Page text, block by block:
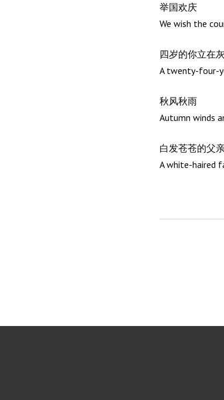
举国欢庆
We wish the
四岁的你立在
A twenty-four-
秋风秋雨
Autumn winds
白发苍苍的父
A white-haired